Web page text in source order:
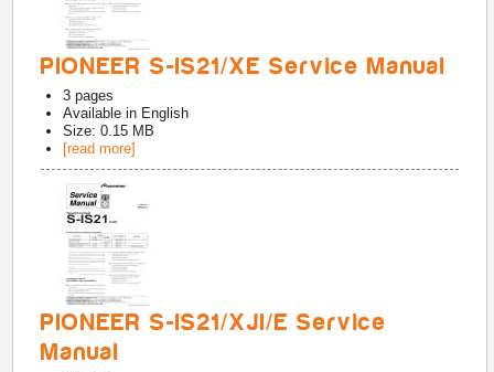
PIONEER S-IS21/XE Service Manual
3 pages
Available in English
Size: 0.15 MB
[read more]
PIONEER S-IS21/XJI/E Service
Manual